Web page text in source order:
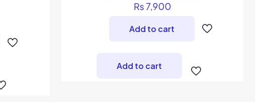
₨ 7,900
Add to cart
Add to cart